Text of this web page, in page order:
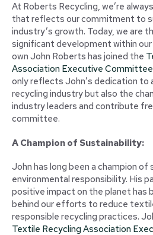
At Roberts Recycling, we’re
that reflects our commitment to
industry’s growth. Today, we are
significant development within
own John Roberts has joined the
Association Executive
only reflects John’s dedication to
recycling industry but also the
industry leaders and contribute
committee.
A Champion of Sustainability:
John has long been a champion of
environmental responsibility. His
positive impact on the planet has
behind our efforts to reduce
responsible recycling practices.
Textile Recycling Association